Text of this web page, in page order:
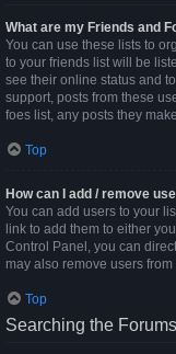
What are my Friends and
You can use these lists to
to your friends list will be
see their online status and
support, posts from these
foes list, any posts they
Top
How can I add / remove
You can add users to your
link to add them to either
Control Panel, you can
may also remove users
Top
Searching the Forums